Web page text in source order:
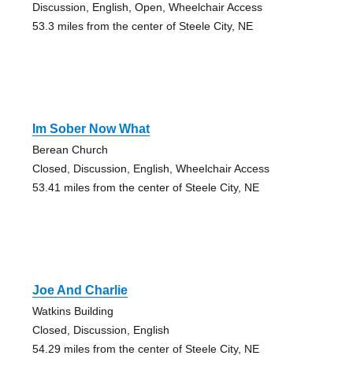
Discussion, English, Open, Wheelchair Access
53.3 miles from the center of Steele City, NE
Im Sober Now What
Berean Church
Closed, Discussion, English, Wheelchair Access
53.41 miles from the center of Steele City, NE
Joe And Charlie
Watkins Building
Closed, Discussion, English
54.29 miles from the center of Steele City, NE